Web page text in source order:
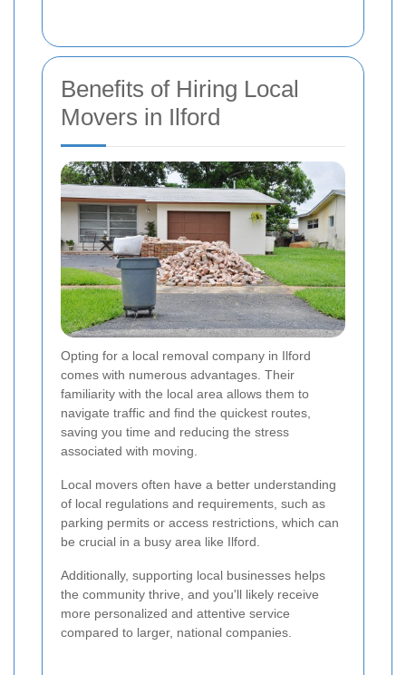
Benefits of Hiring Local
Movers in Ilford
Opting for a local removal company in Ilford
comes with numerous advantages. Their
familiarity with the local area allows them to
navigate traffic and find the quickest routes,
saving you time and reducing the stress
associated with moving.
Local movers often have a better understanding
of local regulations and requirements, such as
parking permits or access restrictions, which can
be crucial in a busy area like Ilford.
Additionally, supporting local businesses helps
the community thrive, and you'll likely receive
more personalized and attentive service
compared to larger, national companies.